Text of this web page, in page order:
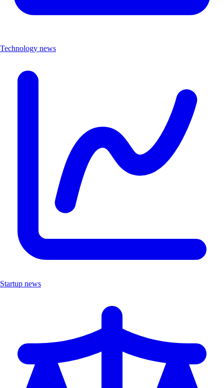
Technology news
Startup news